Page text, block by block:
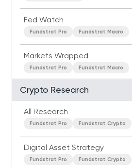
Fed Watch
Fundstrat Pro Fundstrat Macro
Markets Wrapped
Fundstrat Pro Fundstrat Macro
Crypto Research
All Research
Fundstrat Pro Fundstrat Crypto
Digital Asset Strategy
Fundstrat Pro Fundstrat Crypto